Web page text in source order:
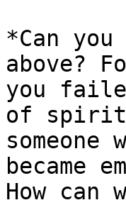
*Can
above?
you
of
became
How can